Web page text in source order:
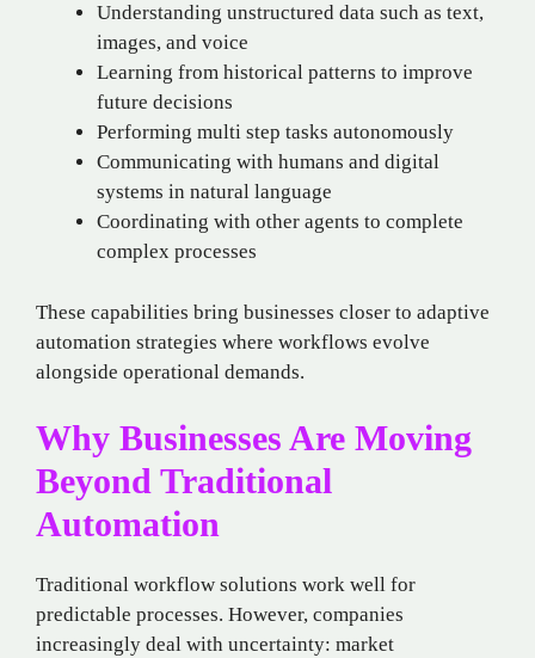
Understanding unstructured data such as text,
images, and voice
Learning from historical patterns to improve
future decisions
Performing multi step tasks autonomously
Communicating with humans and digital
systems in natural language
Coordinating with other agents to complete
complex processes
These capabilities bring businesses closer to adaptive
automation strategies where workflows evolve
alongside operational demands.
Why Businesses Are Moving
Beyond Traditional
Automation
Traditional workflow solutions work well for
predictable processes. However, companies
increasingly deal with uncertainty: market